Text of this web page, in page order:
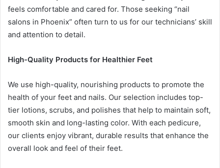
feels comfortable and cared for. Those seeking “nail
salons in Phoenix” often turn to us for our technicians’ skill
and attention to detail.
High-Quality Products for Healthier Feet
We use high-quality, nourishing products to promote the
health of your feet and nails. Our selection includes top-
tier lotions, scrubs, and polishes that help to maintain soft,
smooth skin and long-lasting color. With each pedicure,
our clients enjoy vibrant, durable results that enhance the
overall look and feel of their feet.